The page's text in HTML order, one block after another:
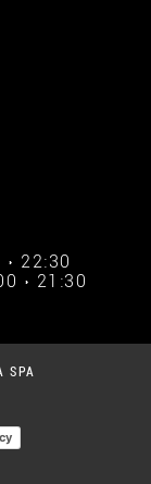
22:30
› 21:30
SPA